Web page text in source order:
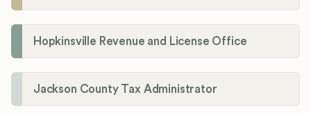
Hopkinsville Revenue and License Office
Jackson County Tax Administrator